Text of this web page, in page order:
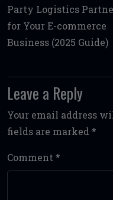
Party Logistics
for Your E-commerce
Business (2025 Guide)
Leave a Reply
Your email address
fields are marked *
Comment *